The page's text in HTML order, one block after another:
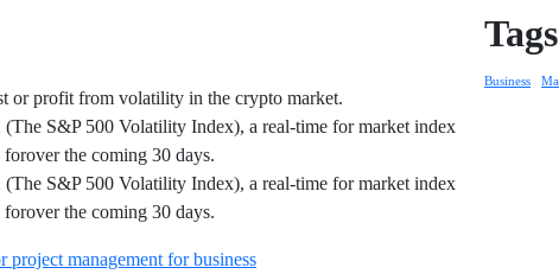
or profit from volatility in the crypto market.
S&P 500 Volatility Index), a real-time for market index
the coming 30 days.
S&P 500 Volatility Index), a real-time for market index
the coming 30 days.
management for business
Tags
Business